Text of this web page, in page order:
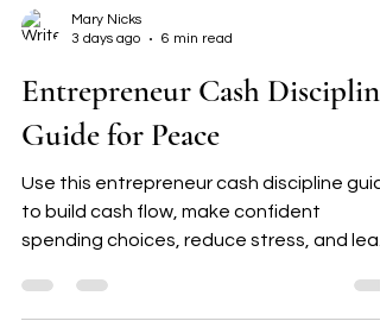
Mary Nicks
Entrepreneur Cash Discipline
Guide for Peace
to build cash flow, make confident